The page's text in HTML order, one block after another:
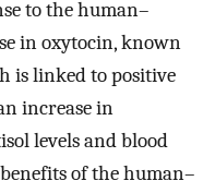
to the human–
in oxytocin, known
is linked to positive
increase in
levels and blood
of the human–